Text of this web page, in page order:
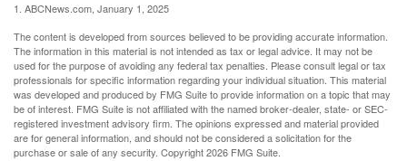
1. ABCNews.com, January 1, 2025
The content is developed from sources believed to be providing accurate information.
The information in this material is not intended as tax or legal advice. It may not be
used for the purpose of avoiding any federal tax penalties. Please consult legal or tax
professionals for specific information regarding your individual situation. This material
was developed and produced by FMG Suite to provide information on a topic that may
be of interest. FMG Suite is not affiliated with the named broker-dealer, state- or SEC-
registered investment advisory firm. The opinions expressed and material provided
are for general information, and should not be considered a solicitation for the
purchase or sale of any security. Copyright2026 FMG Suite.